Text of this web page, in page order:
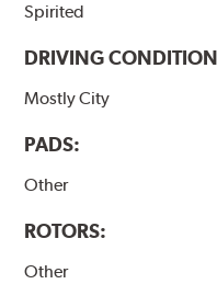
Spirited
DRIVING
Mostly City
PADS:
Other
ROTORS:
Other